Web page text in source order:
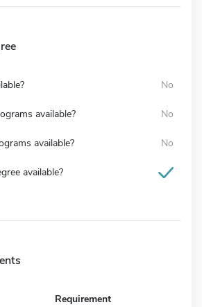
No
available? No
available? No
available?
Requirement